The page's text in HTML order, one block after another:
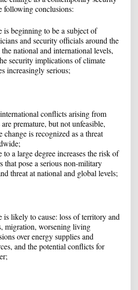
following conclusions:
is beginning to be a subject of
and security officials around the
national and international levels,
security implications of climate
increasingly serious;
conflicts arising from
premature, but not unfeasible,
change is recognized as a threat
to a large degree increases the risk of
that pose a serious non-military
threat at national and global levels;
is likely to cause: loss of territory and
migration, worsening living
over energy supplies and
and the potential conflicts for